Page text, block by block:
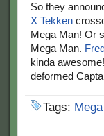
So they
X Tekken
Mega Man! Or
Mega Man.
kinda
deformed
Tags: